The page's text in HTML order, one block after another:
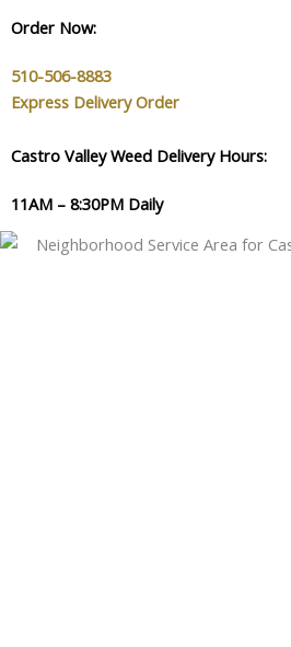
Order Now:
510-506-8883
Express Delivery Order
Castro Valley Weed Delivery Hours:
11AM – 8:30PM Daily